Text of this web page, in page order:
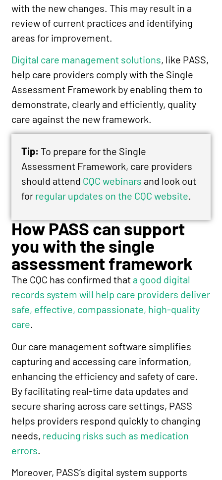
with the new changes. This may result in a
review of current practices and identifying
areas for improvement.
Digital care management solutions, like PASS,
help care providers comply with the Single
Assessment Framework by enabling them to
demonstrate, clearly and efficiently, quality
care against the new framework.
Tip: To prepare for the Single
Assessment Framework, care providers
should attend CQC webinars and look out
forregular updates on the CQC website.
How PASS can support
you with the single
assessment framework
The CQC has confirmed that a good digital
records system will help care providers deliver
safe, effective, compassionate, high-quality
care.
Our care management software simplifies
capturing and accessing care information,
enhancing the efficiency and safety of care.
By facilitating real-time data updates and
secure sharing across care settings, PASS
helps providers respond quickly to changing
needs, reducing risks such as medication
errors
Moreover, PASS’s digital system supports